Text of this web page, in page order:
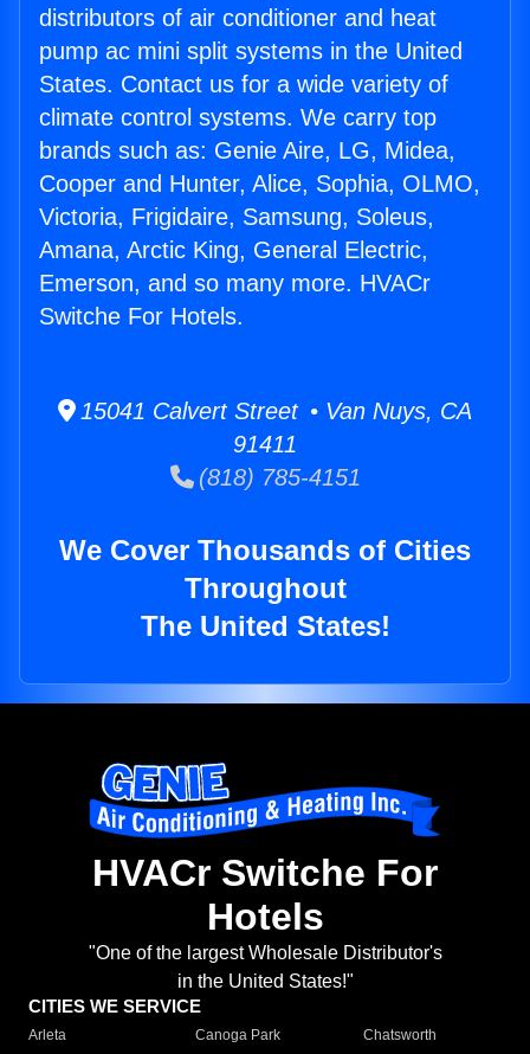
distributors of air conditioner and heat
pump ac mini split systems in the United
States. Contact us for a wide variety of
climate control systems. We carry top
brands such as: Genie Aire, LG, Midea,
Cooper and Hunter, Alice, Sophia, OLMO,
Victoria, Frigidaire, Samsung, Soleus,
Amana, Arctic King, General Electric,
Emerson, and so many more. HVACr
Switche For Hotels.
15041 Calvert Street • Van Nuys, CA
91411
(818) 785-4151
We Cover Thousands of Cities
Throughout
The United States!
HVACr Switche For
Hotels
"One of the largest Wholesale Distributor's
in the United States!"
CITIES WE SERVICE
Arleta Canoga Park
Chatsworth